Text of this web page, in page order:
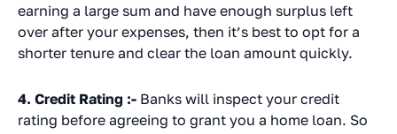
earning a large sum and have enough surplus left
over after your expenses, then it’s best to opt for a
shorter tenure and clear the loan amount quickly.
4. Credit Rating :- Banks will inspect your credit
rating before agreeing to grant you a home loan. So